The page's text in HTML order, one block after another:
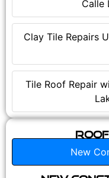
Calle
Clay Tile Repairs
Tile Roof Repair
New